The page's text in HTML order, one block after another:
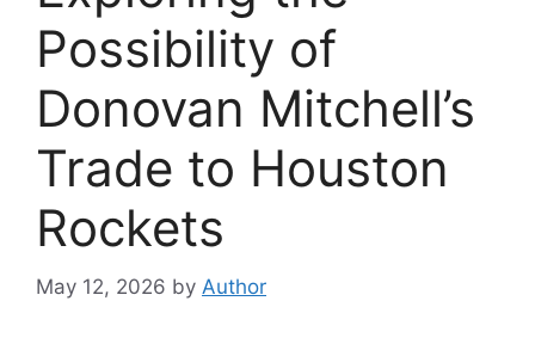
Possibility of
Donovan Mitchell’s
Trade to Houston
Rockets
May 12, 2026 by Author